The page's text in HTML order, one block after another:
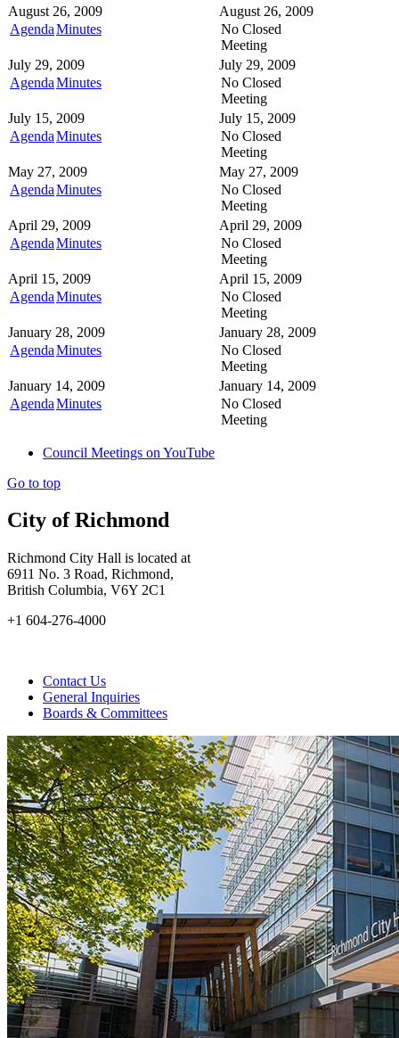
August 26, 2009
AgendaMinutes
August 26, 2009
No Closed
Meeting
July 29, 2009
AgendaMinutes
July 29, 2009
No Closed
Meeting
July 15, 2009
AgendaMinutes
July 15, 2009
No Closed
Meeting
May 27, 2009
AgendaMinutes
May 27, 2009
No Closed
Meeting
April 29, 2009
AgendaMinutes
April 29, 2009
No Closed
Meeting
April 15, 2009
AgendaMinutes
April 15, 2009
No Closed
Meeting
January 28, 2009
AgendaMinutes
January 28, 2009
No Closed
Meeting
January 14, 2009
AgendaMinutes
January 14, 2009
No Closed
Meeting
Council Meetings on YouTube
Go to top
City of Richmond
Richmond City Hall is located at
6911 No. 3 Road, Richmond,
British Columbia, V6Y 2C1
+1 604-276-4000
Contact Us
General Inquiries
Boards & Committees